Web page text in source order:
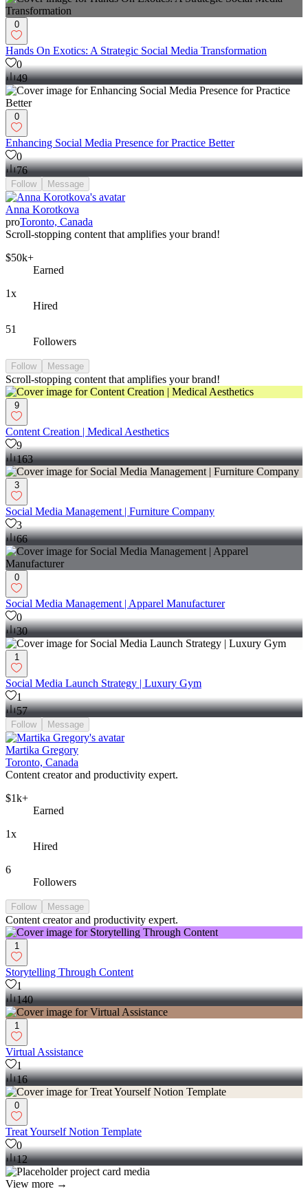
0
Hands On Exotics: A Strategic Social Media Transformation
0
49
0
Enhancing Social Media Presence for Practice Better
0
76
Follow Message
Anna Korotkova
proToronto, Canada
Scroll-stopping content that amplifies your brand!
$50k+
Earned
1x
Hired
51
Followers
Follow Message
Scroll-stopping content that amplifies your brand!
9
Content Creation | Medical Aesthetics
9
163
3
Social Media Management | Furniture Company
3
66
0
Social Media Management | Apparel Manufacturer
0
30
1
Social Media Launch Strategy | Luxury Gym
1
57
Follow Message
Martika Gregory
Toronto, Canada
Content creator and productivity expert.
$1k+
Earned
1x
Hired
6
Followers
Follow Message
Content creator and productivity expert.
1
Storytelling Through Content
1
140
1
Virtual Assistance
1
16
0
Treat Yourself Notion Template
0
12
View more →